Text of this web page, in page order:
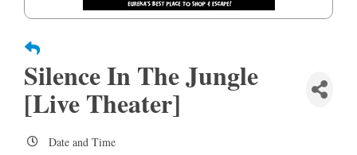
Silence In The Jungle
[Live Theater]
Date and Time